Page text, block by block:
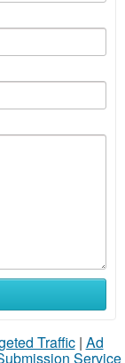
Traffic| Ad
Service